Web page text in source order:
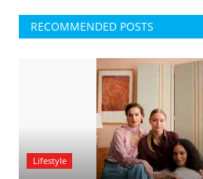
RECOMMENDED POSTS
Lifestyle